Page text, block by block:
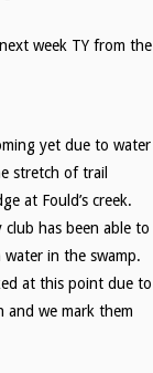
week TY from the
yet due to water
stretch of trail
at Fould’s creek.
has been able to
in the swamp.
at this point due to
and we mark them